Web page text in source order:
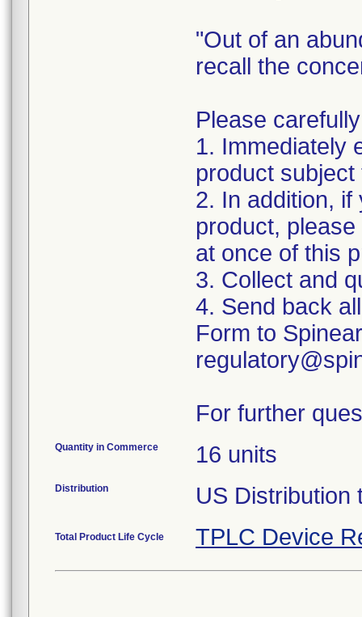
"Out of an
recall the
Please
1. Immediately
product subject
2. In addition,
product,
at once of this
3. Collect and
4. Send back
Form to
For further
Quantity in Commerce 16 units
Distribution US Distribution
Total Product Life Cycle TPLC Device